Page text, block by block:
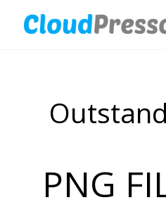
PNG